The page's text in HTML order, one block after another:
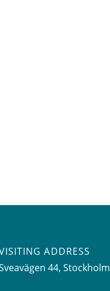
ADDRESS
44, Stockholm